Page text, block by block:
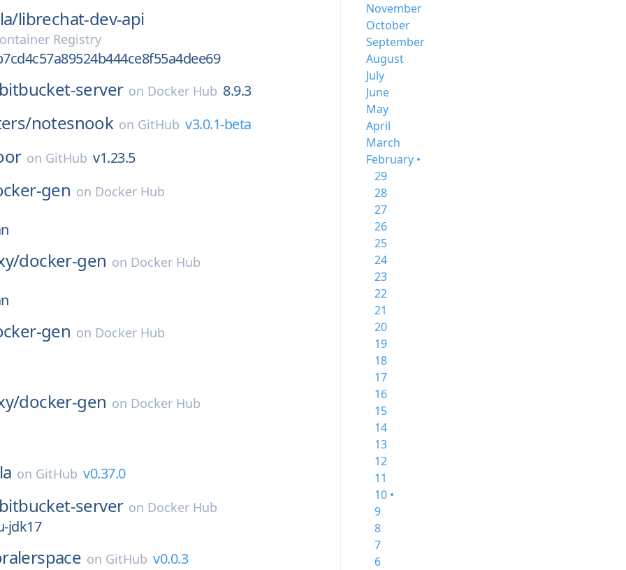
librechat-dev-api
Registry
server on Docker Hub 8.9.3
notesnook on GitHub v3.0.1-beta
on GitHub v1.23.5
gen on Docker Hub
docker-gen on Docker Hub
gen on Docker Hub
docker-gen on Docker Hub
on GitHub v0.37.0
server on Docker Hub
jdk17
on GitHub v0.0.3
November
October
September
August
July
June
May
April
March
February •
29
28
27
26
25
24
23
22
21
20
19
18
17
16
15
14
13
12
11
10 •
9
8
7
6